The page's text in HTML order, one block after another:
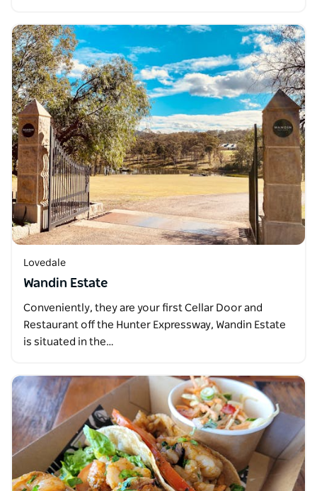
Lovedale
Wandin Estate
Conveniently, they are your first Cellar Door and
Restaurant off the Hunter Expressway, Wandin Estate
is situated in the…